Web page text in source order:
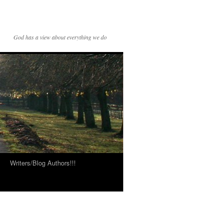
God has a view about everything we do
Writers/Blog Authors!!!